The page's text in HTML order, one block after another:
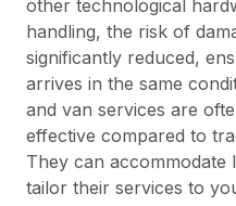
other technological
handling, the risk of
significantly reduced,
arrives in the same
and van services are
effective compared to
They can accommodate
tailor their services to